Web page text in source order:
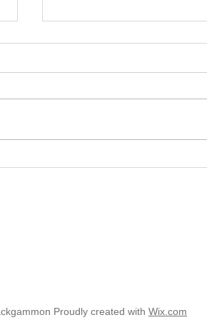
Proudly created with Wix.com